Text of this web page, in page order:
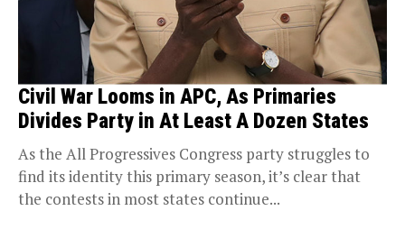
Civil War Looms in APC, As Primaries
Divides Party in At Least A Dozen States
As the All Progressives Congress party struggles to
find its identity this primary season, it’s clear that
the contests in most states continue...